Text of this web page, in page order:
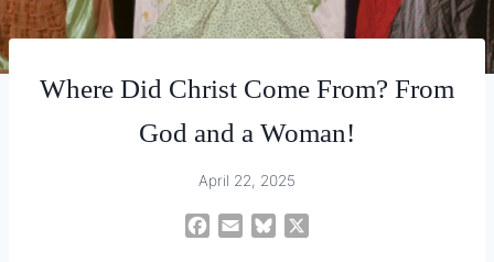
Where Did Christ Come From? From
God and a Woman!
April 22, 2025